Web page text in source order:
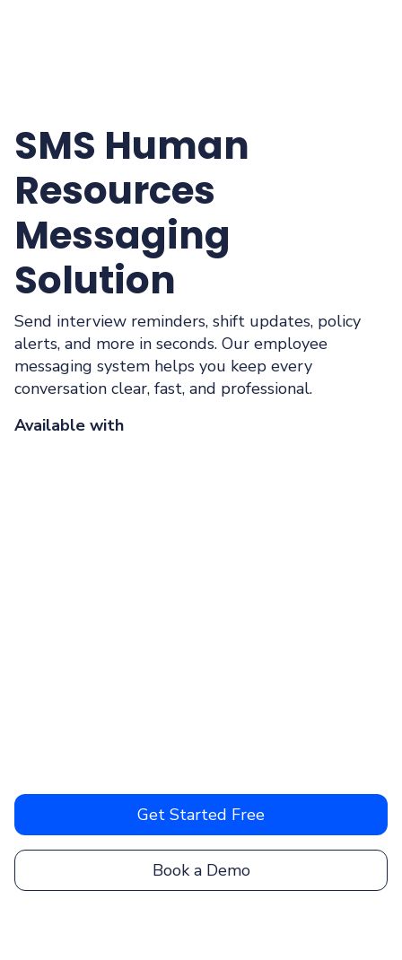
SMS Human
Resources
Messaging
Solution
Send interview reminders, shift updates, policy
alerts, and more in seconds. Our employee
messaging system helps you keep every
conversation clear, fast, and professional.
Available with
Get Started Free
Book a Demo